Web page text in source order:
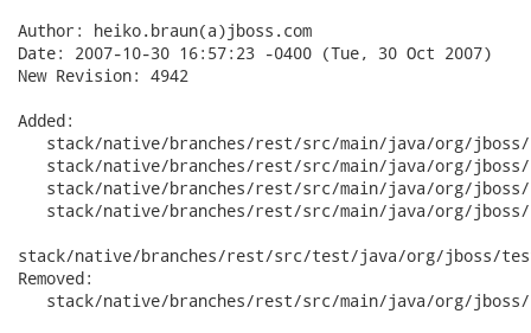
Author: heiko.braun(a)jboss.com
Date: 2007-10-30 16:57:23 -0400 (Tue, 30 Oct 2007)
New Revision: 4942
Added:
stack/native/branches/rest/src/main/java/org/
stack/native/branches/rest/src/main/java/org/
stack/native/branches/rest/src/main/java/org/
stack/native/branches/rest/src/main/java/org/
stack/native/branches/rest/src/test/java/org/jboss/
Removed:
stack/native/branches/rest/src/main/java/org/